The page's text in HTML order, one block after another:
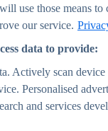
use those means
our service.
data to provide:
Actively scan
Personalised
and services